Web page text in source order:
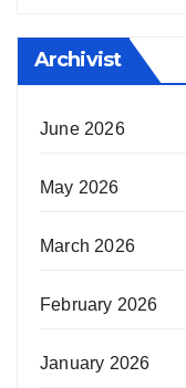
Archivist
June 2026
May 2026
March 2026
February 2026
January 2026